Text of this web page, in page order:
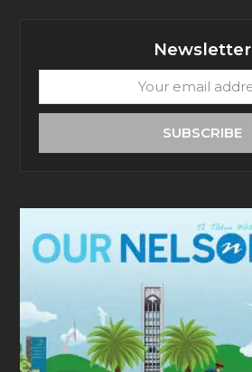
Newsletter
email
SUBSCRIBE